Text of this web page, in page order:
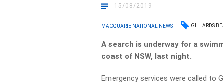
15/08/2019
MACQUARIE NATIONAL NEWS GILLARDS
A search is underway for a
coast of NSW, last night.
Emergency services were called to